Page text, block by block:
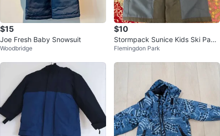
$15
Joe Fresh Baby Snowsuit
Woodbridge
$10
Stormpack Sunice Kids Ski Pant
s Size 5
Flemingdon Park